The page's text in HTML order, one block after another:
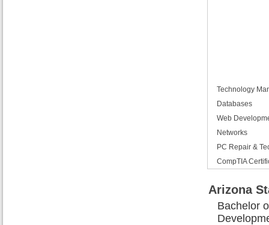
Technology
Databases
Web
Networks
PC Repair &
CompTIA
Arizona
Bachelor